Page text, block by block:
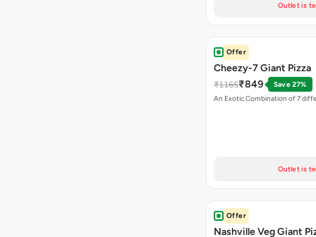
Outlet is
Offer
Cheezy-7 Giant Pizza
₹1165₹849
Save 27%
An Exotic Combination of 7
Outlet is
Offer
Nashville Veg Giant